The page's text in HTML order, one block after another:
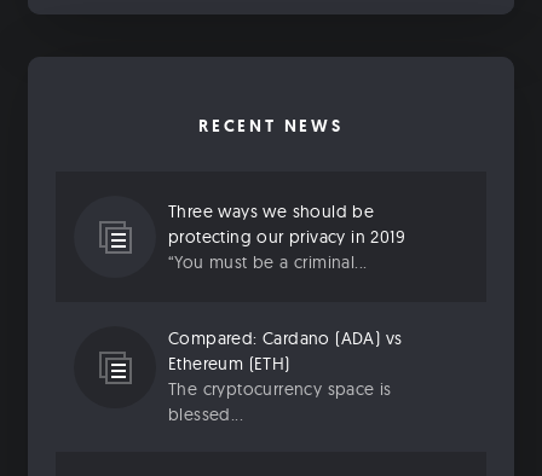
RECENT NEWS
Three ways we should be
protecting our privacy in 2019
“You must be a criminal...
Compared: Cardano (ADA) vs
Ethereum (ETH)
The cryptocurrency space is
blessed...